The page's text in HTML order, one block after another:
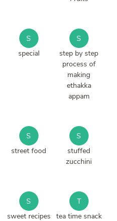
S
special
S
step by step
process of
making
ethakka
appam
S
street food
S
stuffed
zucchini
S
sweet recipes
T
tea time snack